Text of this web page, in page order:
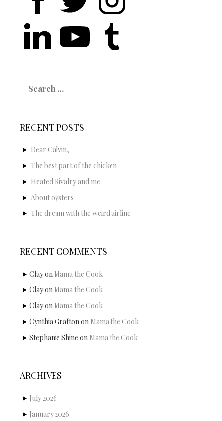
for:
RECENT POSTS
Dear Calvin,
The best part of the chicken
Heated Rivalry and me
About oysters
The dream with the weird airline
RECENT COMMENTS
Clayon Mama the Cook
Clayon Mama the Cook
Clayon Mama the Cook
Cynthia Graftonon Mama the Cook
Stephanie Shine on Mama the Cook
ARCHIVES
July 2026
January 2026